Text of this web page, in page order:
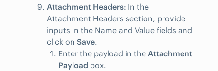
Attachment Headers: In the
Attachment Headers section, provide
inputs in the Name and Value fields and
click on Save.
Enter the payload in the Attachment
Payload box.